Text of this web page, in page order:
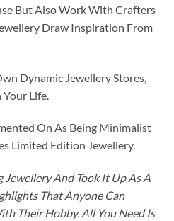
But Also Work With Crafters
Draw Inspiration From
Dynamic Jewellery Stores,
Life.
On As Being Minimalist
Limited Edition Jewellery.
Jewellery And Took It Up As A
That Anyone Can
Their Hobby. All You Need Is